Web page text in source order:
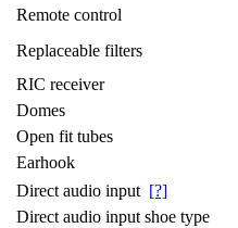
Remote control
Replaceable filters
RIC receiver
Domes
Open fit tubes
Earhook
Direct audio input [?]
Direct audio input shoe type